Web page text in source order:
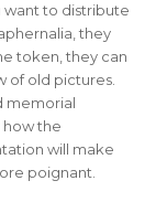
want to distribute
they
token, they can
of old pictures.
memorial
the
will make
poignant.